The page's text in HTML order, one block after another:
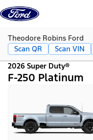
Skip to content
Theodore Robins Ford
Scan QR
Scan VIN
2026 Super Duty®
F-250 Platinum